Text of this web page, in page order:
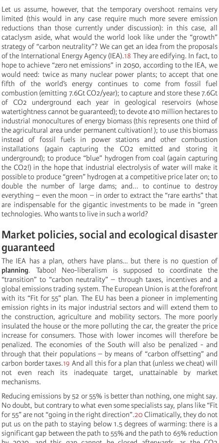
Let us assume, however, that the temporary overshoot remains very
limited (this would in any case require much more severe emission
reductions than those currently under discussion): in this case, all
cataclysm aside, what would the world look like under the “growth”
strategy of “carbon neutrality”? We can get an idea from the proposals
of the International Energy Agency (IEA).18 They are edifying. In fact, to
hope to achieve “zero net emissions” in 2050, according to the IEA, we
would need: twice as many nuclear power plants; to accept that one
fifth of the world’s energy continues to come from fossil fuel
combustion (emitting 7.6Gt CO2/year); to capture and store these 7.6Gt
of CO2 underground each year in geological reservoirs (whose
watertightness cannot be guaranteed); to devote 410 million hectares to
industrial monocultures of energy biomass (this represents one third of
the agricultural area under permanent cultivation! ); to use this biomass
instead of fossil fuels in power stations and other combustion
installations (again capturing the CO2 emitted and storing it
underground); to produce “blue” hydrogen from coal (again capturing
the CO2!) in the hope that industrial electrolysis of water will make it
possible to produce “green” hydrogen at a competitive price later on; to
double the number of large dams; and... to continue to destroy
everything – even the moon – in order to extract the “rare earths” that
are indispensable for the gigantic investments to be made in “green
technologies. Who wants to live in such a world?
Market policies, social and ecological disaster
guaranteed
The IEA has a plan, others have plans… but there is no question of
planning. Taboo! Neo-liberalism is supposed to coordinate the
“transition” to “carbon neutrality” – through taxes, incentives and a
global emissions trading system. The European Union is at the forefront
with its “Fit for 55” plan. The EU has been a pioneer in implementing
emission rights in its major industrial sectors and will extend them to
the construction, agriculture and mobility sectors. The more poorly
insulated the house or the more polluting the car, the greater the price
increase for consumers. Those with lower incomes will therefore be
penalized. The economies of the South will also be penalized - and
through that their populations ­– by means of “carbon offsetting” and
carbon border taxes.19 And all this for a plan that (unless we cheat) will
not even reach its inadequate target, unattainable by market
mechanisms.
Reducing emissions by 52 or 55% is better than nothing, one might say.
No doubt, but contrary to what even some specialists say, plans like “Fit
for 55” are not “going in the right direction”.20Climatically, they do not
put us on the path to staying below 1.5 degrees of warming: there is a
significant gap between the path to 55% and the path to 65% reduction